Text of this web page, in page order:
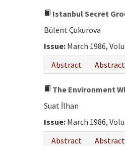
Istanbul Secret
Bülent Çukurova
Issue: March 1986,
Abstract
The Environment
Suat İlhan
Issue: March 1986,
Abstract